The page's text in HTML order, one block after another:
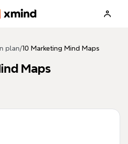
plan/10 Marketing Mind Maps
Maps